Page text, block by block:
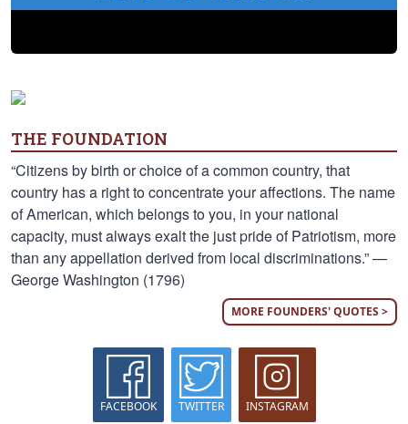
THE FOUNDATION
“Citizens by birth or choice of a common country, that
country has a right to concentrate your affections. The name
of American, which belongs to you, in your national
capacity, must always exalt the just pride of Patriotism, more
than any appellation derived from local discriminations.” —
George Washington (1796)
MORE FOUNDERS' QUOTES >
FACEBOOK TWITTER INSTAGRAM